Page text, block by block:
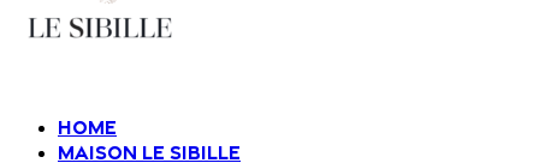
Home
Maison Le Sibille